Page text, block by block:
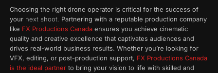
Choosing the right drone operator is critical for the success of
your next shoot. Partnering with a reputable production company
like FX Productions Canada ensures you achieve cinematic
quality and creative excellence that captivates audiences and
drives real-world business results. Whether you’re looking for
VFX, editing, or post-production support, FX Productions Canada
is the ideal partner to bring your vision to life with skilled and